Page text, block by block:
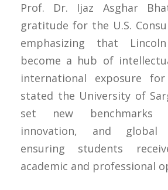
Prof. Dr. Ijaz Asghar
gratitude for the U.S.
emphasizing that
become a hub of
international exposure
stated the University of
set new benchmarks
innovation, and global
ensuring students
academic and professional